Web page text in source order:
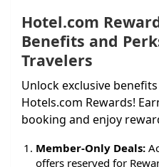
Hotel.com
Benefits and
Travelers
Unlock exclusive
Hotels.com Rewards!
booking and enjoy
Member-Only Deals:
offers reserved for